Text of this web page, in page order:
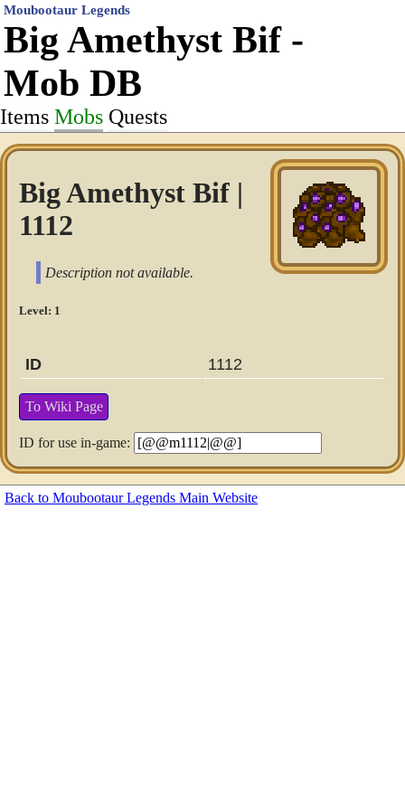
Moubootaur Legends
Big Amethyst Bif -
Mob DB
Items Mobs Quests
Big Amethyst Bif |
1112
Description not available.
Level: 1
ID 1112
To Wiki Page
ID for use in-game:
Back to Moubootaur Legends Main Website